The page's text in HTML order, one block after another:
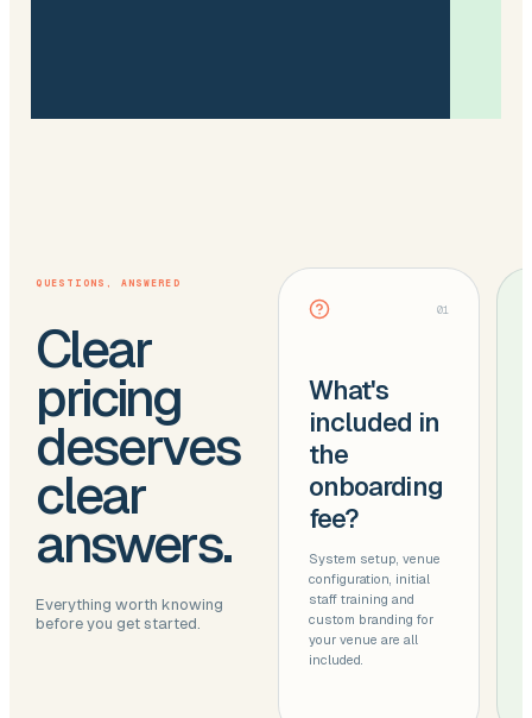
QUESTIONS, ANSWERED
Clear
pricing
deserves
clear
answers.
Everything worth knowing
before you get started.
01
What's
included in
the
onboarding
fee?
System setup, venue
configuration, initial
staff training and
custom branding for
your venue are all
included.